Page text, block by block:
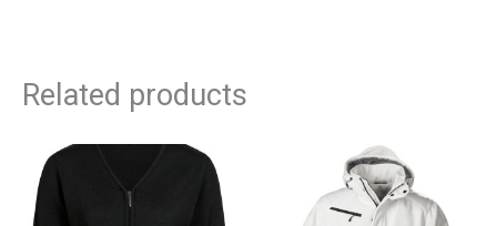
Related products